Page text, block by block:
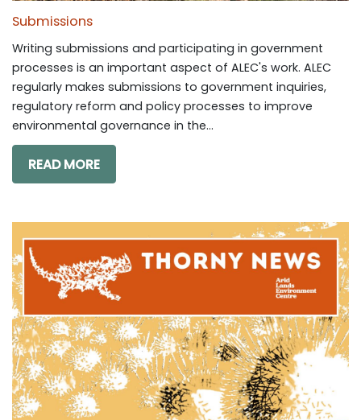
Submissions
Writing submissions and participating in government
processes is an important aspect of ALEC's work. ALEC
regularly makes submissions to government inquiries,
regulatory reform and policy processes to improve
environmental governance in the...
READ MORE